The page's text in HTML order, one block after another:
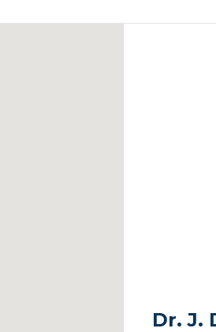
Dr. J.